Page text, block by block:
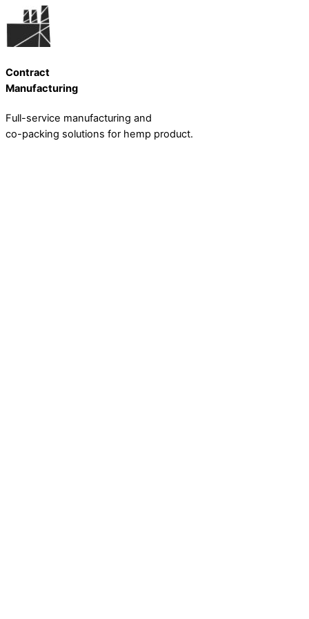
Skip
content
Contract
Manufacturing
Full-service manufacturing and
co-packing solutions for hemp product.